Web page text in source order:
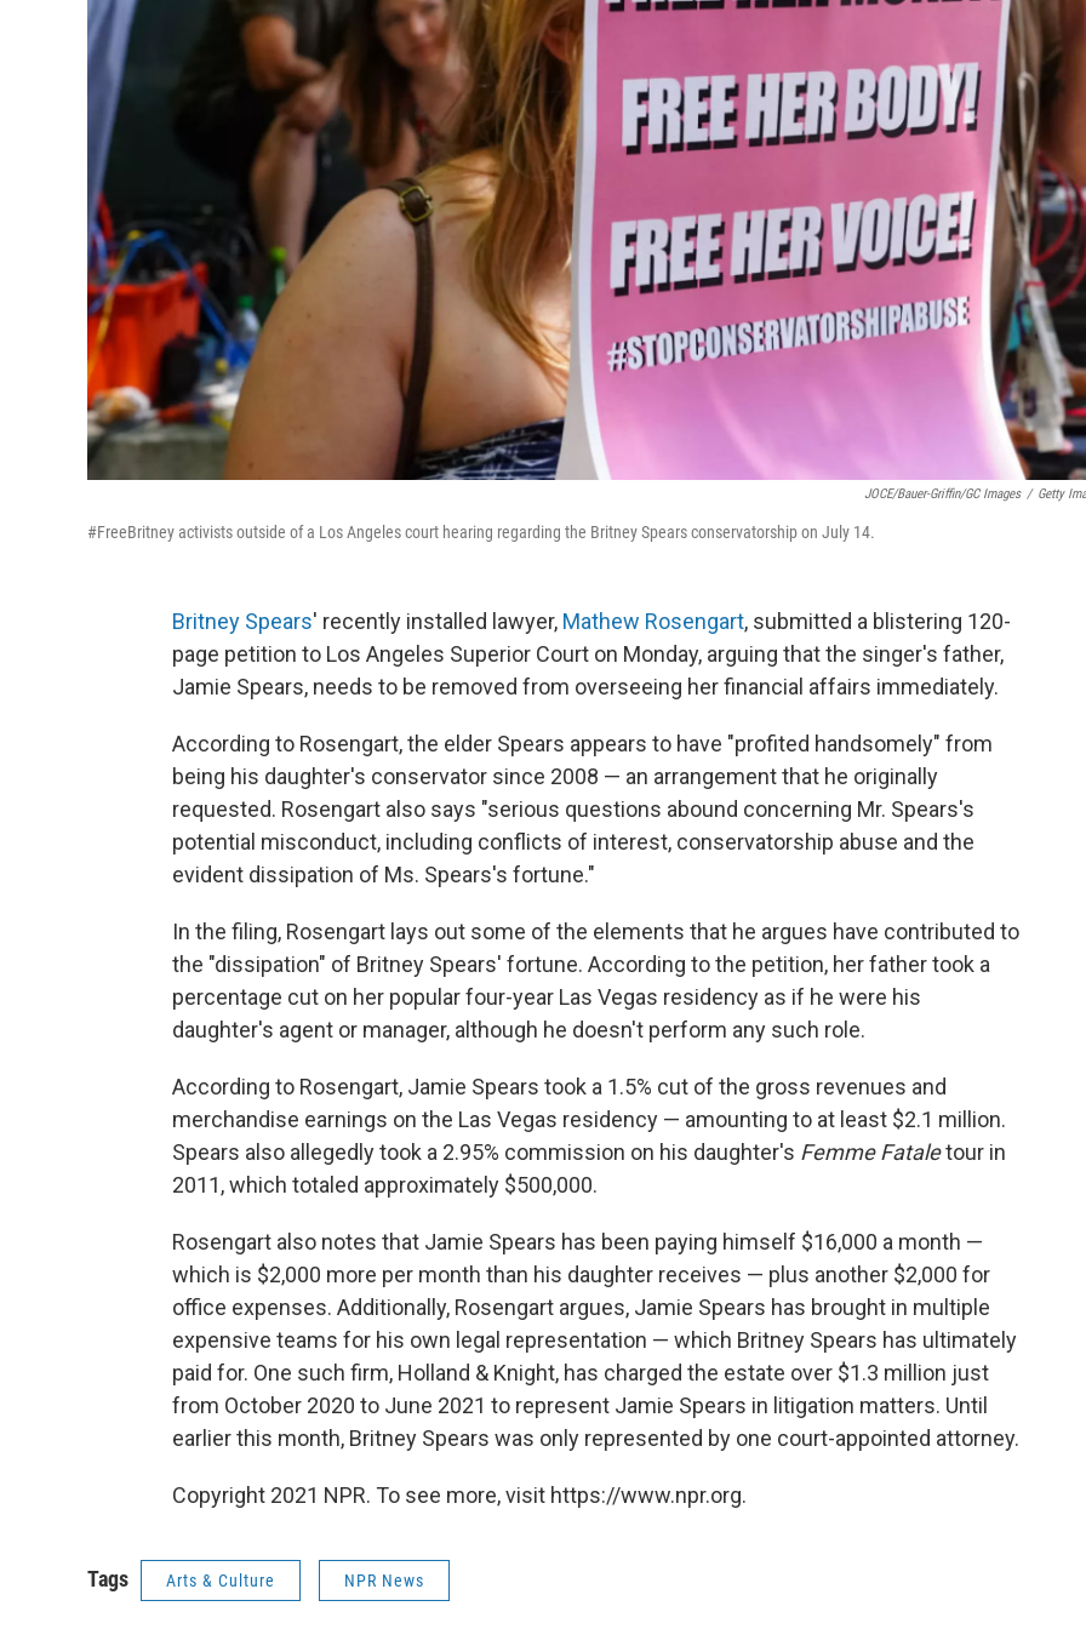
JOCE/Bauer-Griffin/GC Images / Getty
#FreeBritney activists outside of a Los Angeles court hearing regarding the Britney Spears conservatorship on July 14.
Britney Spears' recently installed lawyer, Mathew Rosengart, submitted a blistering 120-
page petition to Los Angeles Superior Court on Monday, arguing that the singer's father,
Jamie Spears, needs to be removed from overseeing her financial affairs immediately.
According to Rosengart, the elder Spears appears to have "profited handsomely" from
being his daughter's conservator since 2008 — an arrangement that he originally
requested. Rosengart also says "serious questions abound concerning Mr. Spears's
potential misconduct, including conflicts of interest, conservatorship abuse and the
evident dissipation of Ms. Spears's fortune."
In the filing, Rosengart lays out some of the elements that he argues have contributed to
the "dissipation" of Britney Spears' fortune. According to the petition, her father took a
percentage cut on her popular four-year Las Vegas residency as if he were his
daughter's agent or manager, although he doesn't perform any such role.
According to Rosengart, Jamie Spears took a 1.5% cut of the gross revenues and
merchandise earnings on the Las Vegas residency — amounting to at least $2.1 million.
Spears also allegedly took a 2.95% commission on his daughter's Femme Fataletour in
2011, which totaled approximately $500,000.
Rosengart also notes that Jamie Spears has been paying himself $16,000 a month —
which is $2,000 more per month than his daughter receives — plus another $2,000 for
office expenses. Additionally, Rosengart argues, Jamie Spears has brought in multiple
expensive teams for his own legal representation — which Britney Spears has ultimately
paid for. One such firm, Holland & Knight, has charged the estate over $1.3 million just
from October 2020 to June 2021 to represent Jamie Spears in litigation matters. Until
earlier this month, Britney Spears was only represented by one court-appointed attorney.
Copyright 2021 NPR. To see more, visit https://www.npr.org.
Tags Arts & Culture NPR News